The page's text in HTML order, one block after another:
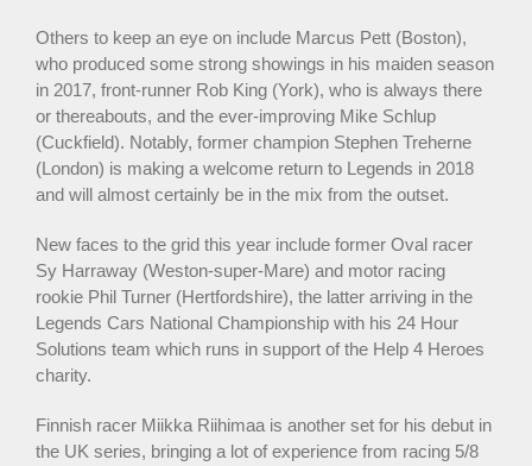
Others to keep an eye on include Marcus Pett (Boston),
who produced some strong showings in his maiden season
in 2017, front-runner Rob King (York), who is always there
or thereabouts, and the ever-improving Mike Schlup
(Cuckfield). Notably, former champion Stephen Treherne
(London) is making a welcome return to Legends in 2018
and will almost certainly be in the mix from the outset.
New faces to the grid this year include former Oval racer
Sy Harraway (Weston-super-Mare) and motor racing
rookie Phil Turner (Hertfordshire), the latter arriving in the
Legends Cars National Championship with his 24 Hour
Solutions team which runs in support of the Help 4 Heroes
charity.
Finnish racer Miikka Riihimaa is another set for his debut in
the UK series, bringing a lot of experience from racing 5/8